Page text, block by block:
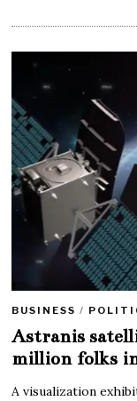
BUSINESS /
Astranis
million folks
A visualization